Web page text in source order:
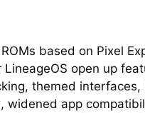
based on Pixel
LineageOS open up
themed interfaces,
widened app